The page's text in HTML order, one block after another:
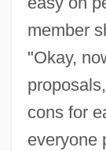
member
"Okay,
cons for
everyone